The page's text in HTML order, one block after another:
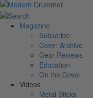
Magazine
Subscribe
Cover Archive
Gear Reviews
Education
On the Cover
Videos
Metal Sticks